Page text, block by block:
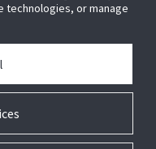
technologies, or manage